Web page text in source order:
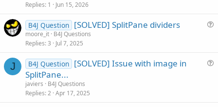
Replies 1 Jun 15, 2026
B4J Question [SOLVED] SplitPane dividers
moore_it B4J Questions
Replies 3 Jul 7, 2025
J B4J Question [SOLVED] Issue with image in
SplitPane...
javiers
B4J Questions
Replies 2 Apr 17, 2025